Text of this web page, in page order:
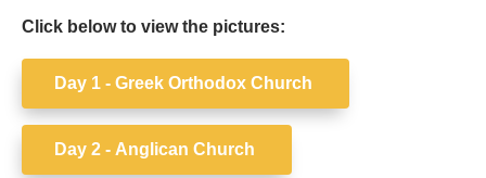
Click below to view the pictures:
Day 1 - Greek Orthodox Church
Day 2 - Anglican Church